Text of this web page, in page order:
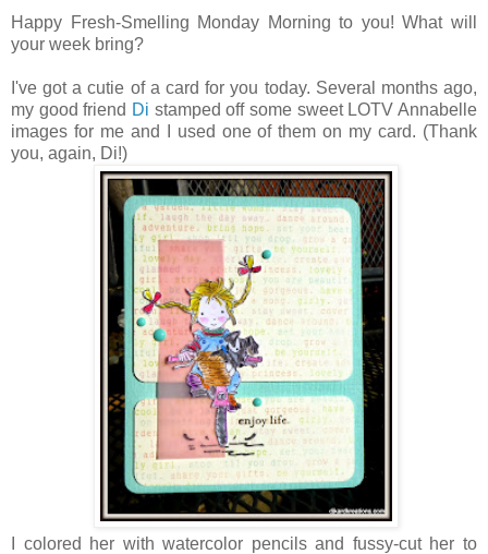
Happy Fresh-Smelling Monday Morning to you! What will
your week bring?
I've got a cutie of a card for you today. Several months ago,
my good friend Di stamped off some sweet LOTV Annabelle
images for me and I used one of them on my card. (Thank
you, again, Di!)
I colored her with watercolor pencils and fussy-cut her to